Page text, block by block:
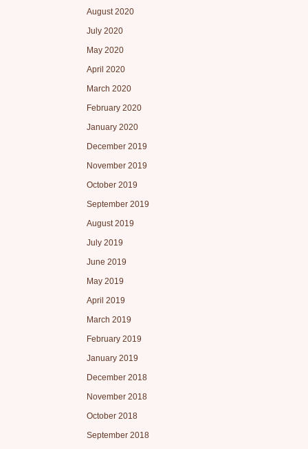
August 2020
July 2020
May 2020
April 2020
March 2020
February 2020
January 2020
December 2019
November 2019
October 2019
September 2019
August 2019
July 2019
June 2019
May 2019
April 2019
March 2019
February 2019
January 2019
December 2018
November 2018
October 2018
September 2018